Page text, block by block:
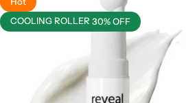
COOLING ROLLER 30% OFF